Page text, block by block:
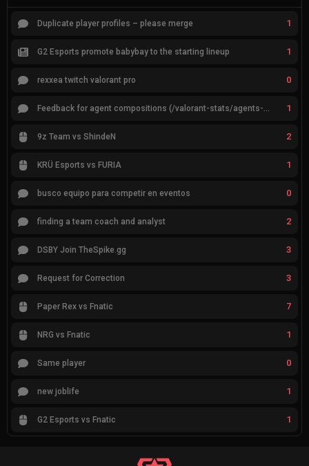
Duplicate player profiles – please merge 1
G2 Esports promote babybay to the starting lineup 1
rexxea twitch valorant pro 0
Feedback for agent compositions (/valorant-stats/agents-compositions) 1
9z Team vs ShindeN 2
KRÜ Esports vs FURIA 1
busco equipo para competir en eventos 0
finding a team coach and analyst 2
DSBY Join TheSpike.gg 3
Request for Correction 3
Paper Rex vs Fnatic 7
NRG vs Fnatic 1
Same player 0
new joblife 1
G2 Esports vs Fnatic 1